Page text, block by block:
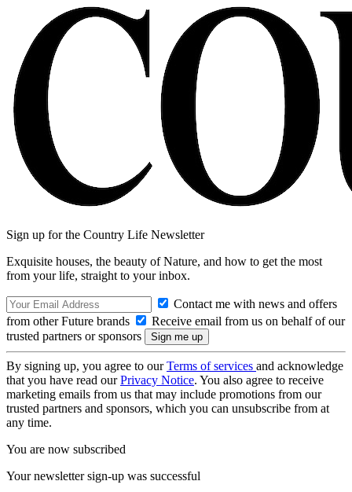
Sign up for the Country Life Newsletter
Exquisite houses, the beauty of Nature, and how to get the most
from your life, straight to your inbox.
Contact me with news and offers
from other Future brands
Receive email from us on behalf of our
trusted partners or sponsors
By signing up, you agree to ourTerms of services and acknowledge
that you have read ourPrivacy Notice. You also agree to receive
marketing emails from us that may include promotions from our
trusted partners and sponsors, which you can unsubscribe from at
any time.
You are now subscribed
Your newsletter sign-up was successful